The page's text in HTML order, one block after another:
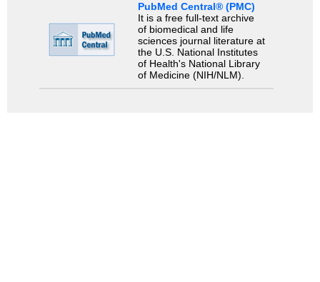
PubMed Central® (PMC)
It is a free full-text archive
of biomedical and life
sciences journal literature at
the U.S. National Institutes
of Health's National Library
of Medicine (NIH/NLM).